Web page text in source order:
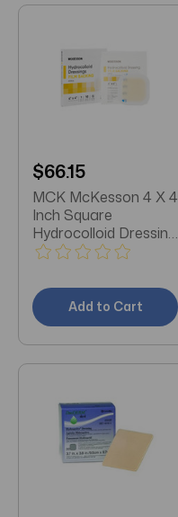
$66.15
MCK McKesson 4 X 4
Inch Square
Hydrocolloid Dressing
Box/10
Add to Cart